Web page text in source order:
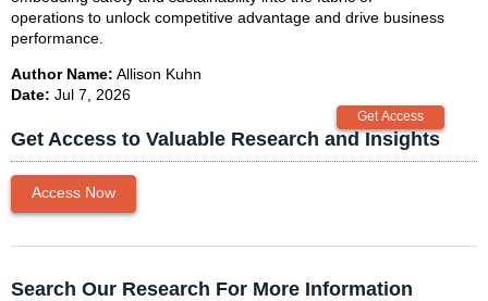
operations to unlock competitive advantage and drive business
performance.
Author Name: Allison Kuhn
Date: Jul 7, 2026
Get Access to Valuable Research and Insights
Access Now
Search Our Research For More Information